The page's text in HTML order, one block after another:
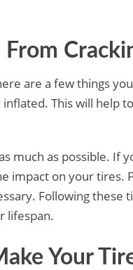
are a few things
This will help
much as possible. If
impact on your tires.
Following these
lifespan.
Your